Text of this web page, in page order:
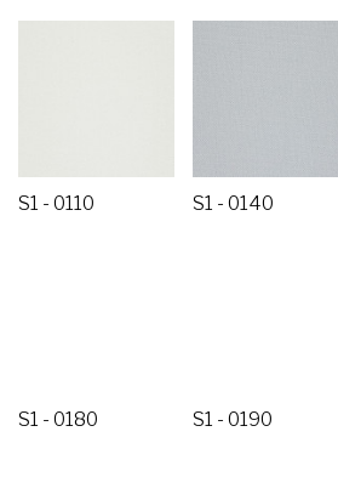
S1 - 0110 S1 - 0140
S1 - 0180 S1 - 0190